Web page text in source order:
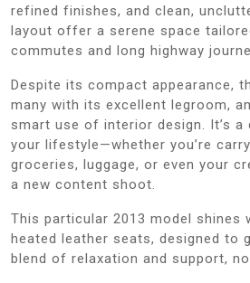
refined finishes, and clean,
layout offer a serene space
commutes and long highway
Despite its compact appearance,
many with its excellent legroom,
smart use of interior design. It’s
your lifestyle—whether you’re
groceries, luggage, or even your
a new content shoot.
This particular 2013 model shines
heated leather seats, designed to
blend of relaxation and support,